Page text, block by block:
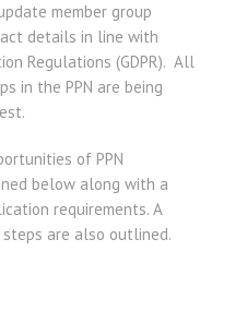
member group
details in line with
Regulations (GDPR). All
in the PPN are being
of PPN
below along with a
requirements. A
are also outlined.